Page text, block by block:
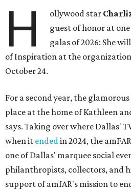
H ollywood star
guest of honor at
galas of 2026: She
of Inspiration at the
October 24.
For a second year, the
place at the home of Kathleen
says. Taking over where Dallas'
when it endedin 2024, the
one of Dallas' marquee social
philanthropists, collectors, and
support of amfAR's mission to